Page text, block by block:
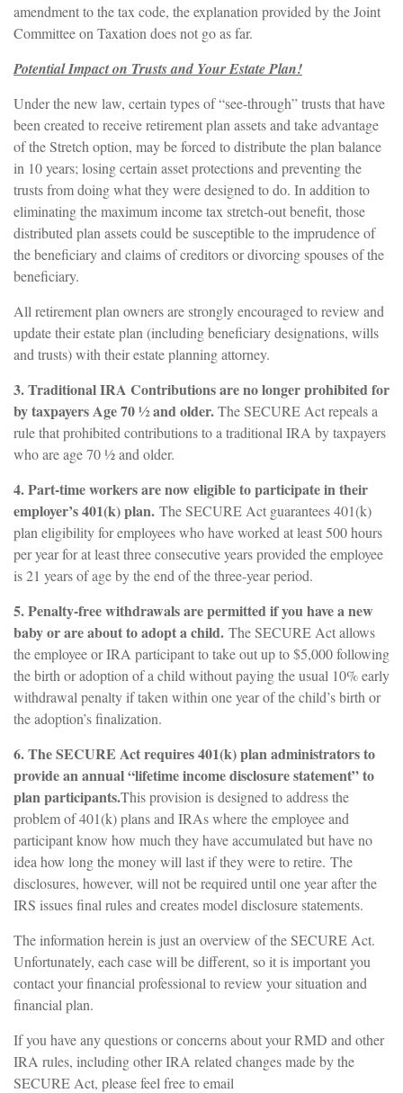
amendment to the tax code, the explanation provided by the Joint
Committee on Taxation does not go as far.
Potential Impact on Trusts and Your Estate Plan!
Under the new law, certain types of “see-through” trusts that have
been created to receive retirement plan assets and take advantage
of the Stretch option, may be forced to distribute the plan balance
in 10 years; losing certain asset protections and preventing the
trusts from doing what they were designed to do. In addition to
eliminating the maximum income tax stretch-out benefit, those
distributed plan assets could be susceptible to the imprudence of
the beneficiary and claims of creditors or divorcing spouses of the
beneficiary.
All retirement plan owners are strongly encouraged to review and
update their estate plan (including beneficiary designations, wills
and trusts) with their estate planning attorney.
3. Traditional IRA Contributions are no longer prohibited for
by taxpayers Age 70 ½ and older.The SECURE Act repeals a
rule that prohibited contributions to a traditional IRA by taxpayers
who are age 70 ½ and older.
4. Part-time workers are now eligible to participate in their
employer’s 401(k) plan. The SECURE Act guarantees 401(k)
plan eligibility for employees who have worked at least 500 hours
per year for at least three consecutive years provided the employee
is 21 years of age by the end of the three-year period.
5. Penalty-free withdrawals are permitted if you have a new
baby or are about to adopt a child. The SECURE Act allows
the employee or IRA participant to take out up to $5,000 following
the birth or adoption of a child without paying the usual 10% early
withdrawal penalty if taken within one year of the child’s birth or
the adoption’s finalization.
6. The SECURE Act requires 401(k) plan administrators to
provide an annual “lifetime income disclosure statement” to
plan participants.This provision is designed to address the
problem of 401(k) plans and IRAs where the employee and
participant know how much they have accumulated but have no
idea how long the money will last if they were to retire. The
disclosures, however, will not be required until one year after the
IRS issues final rules and creates model disclosure statements.
The information herein is just an overview of the SECURE Act.
Unfortunately, each case will be different, so it is important you
contact your financial professional to review your situation and
financial plan.
If you have any questions or concerns about your RMD and other
IRA rules, including other IRA related changes made by the
SECURE Act, please feel free to email